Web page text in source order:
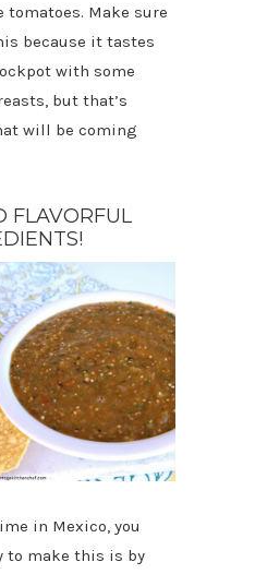
tomatoes. Make sure
because it tastes
with some
but that’s
will be coming
FLAVORFUL
in Mexico, you
to make this is by